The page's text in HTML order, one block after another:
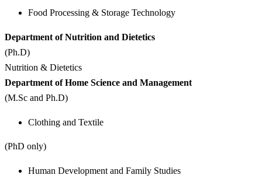
Food Processing & Storage Technology
Department of Nutrition and Dietetics
(Ph.D)
Nutrition & Dietetics
Department of Home Science and Management
(M.Sc and Ph.D)
Clothing and Textile
(PhD only)
Human Development and Family Studies